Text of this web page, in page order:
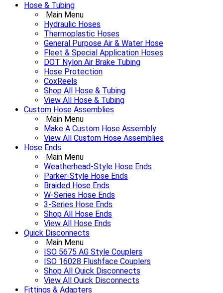
Hose & Tubing
Main Menu
Hydraulic Hoses
Thermoplastic Hoses
General Purpose Air & Water Hose
Fleet & Special Application Hoses
DOT Nylon Air Brake Tubing
Hose Protection
CoxReels
Shop All Hose & Tubing
View All Hose & Tubing
Custom Hose Assemblies
Main Menu
Make A Custom Hose Assembly
View All Custom Hose Assemblies
Hose Ends
Main Menu
Weatherhead-Style Hose Ends
Parker-Style Hose Ends
Braided Hose Ends
W-Series Hose Ends
3-Series Hose Ends
Shop All Hose Ends
View All Hose Ends
Quick Disconnects
Main Menu
ISO 5675 AG Style Couplers
ISO 16028 Flushface Couplers
Shop All Quick Disconnects
View All Quick Disconnects
Fittings & Adapters